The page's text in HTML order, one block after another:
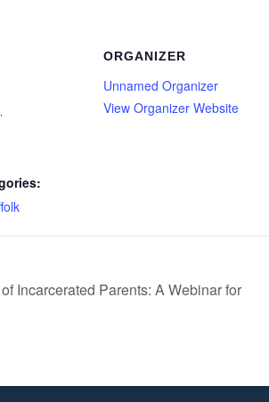
ORGANIZER
Unnamed Organizer
View Organizer Website
Incarcerated Parents: A Webinar for